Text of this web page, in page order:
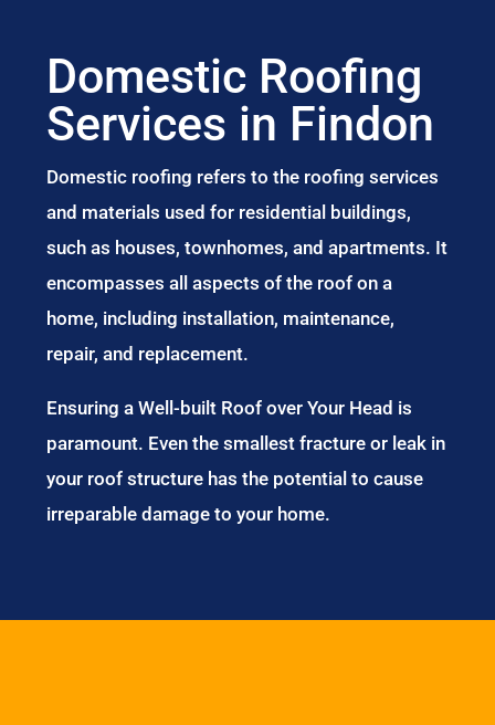
Domestic Roofing
Services in Findon
Domestic roofing refers to the roofing services
and materials used for residential buildings,
such as houses, townhomes, and apartments. It
encompasses all aspects of the roof on a
home, including installation, maintenance,
repair, and replacement.
Ensuring a Well-built Roof over Your Head is
paramount. Even the smallest fracture or leak in
your roof structure has the potential to cause
irreparable damage to your home.